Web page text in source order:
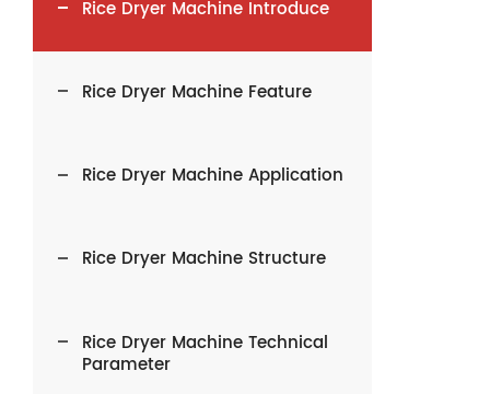
Rice Dryer Machine Introduce
Rice Dryer Machine Feature
Rice Dryer Machine Application
Rice Dryer Machine Structure
Rice Dryer Machine Technical
Parameter